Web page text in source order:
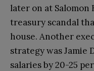
later on at
treasury scandal
house. Another
strategy was Jamie
salaries by 20-25